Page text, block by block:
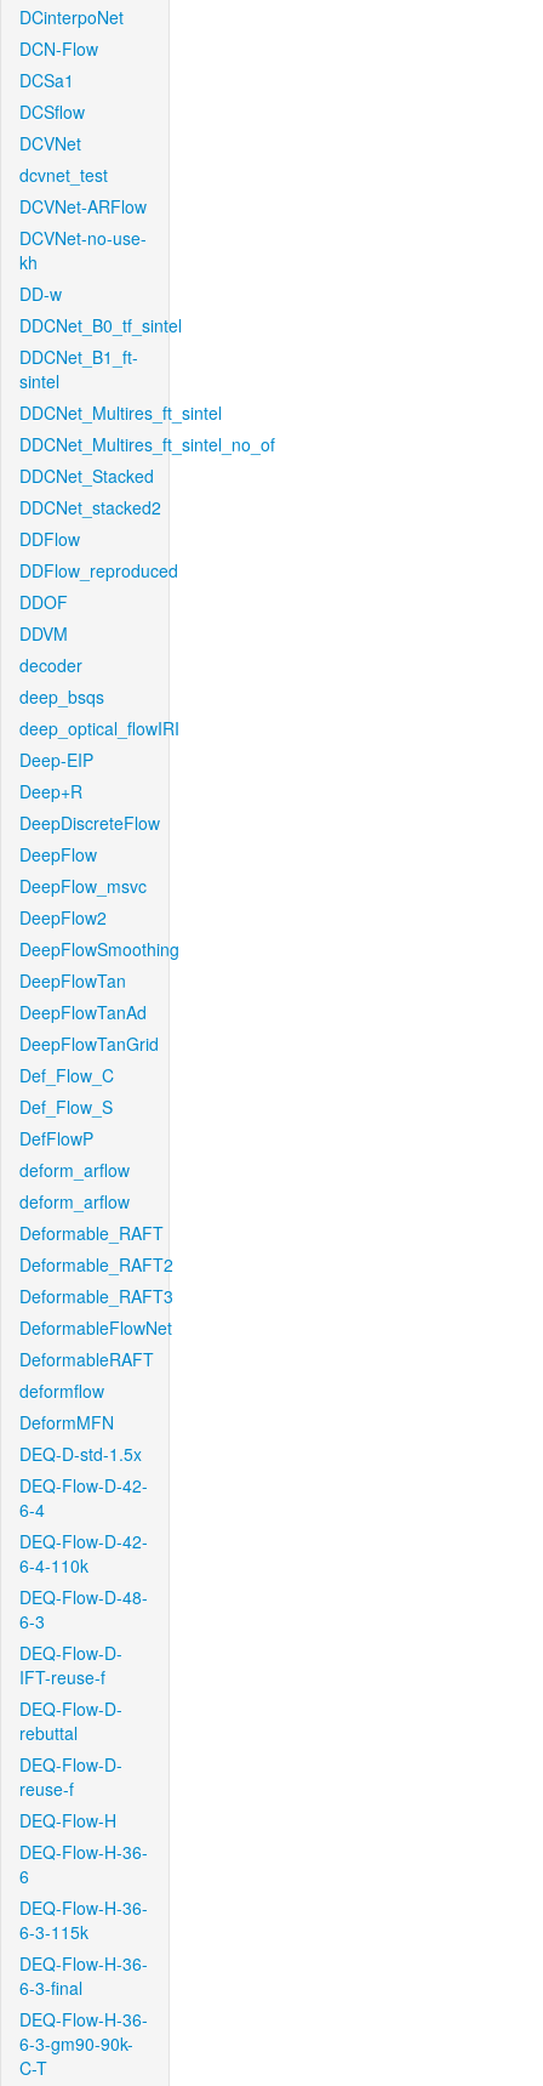
DCinterpoNet
DCN-Flow
DCSa1
DCSflow
DCVNet
dcvnet_test
DCVNet-ARFlow
DCVNet-no-use-
kh
DD-w
DDCNet_B0_tf_sintel
DDCNet_B1_ft-
sintel
DDCNet_Multires_ft_sintel
DDCNet_Multires_ft_sintel_no_of
DDCNet_Stacked
DDCNet_stacked2
DDFlow
DDFlow_reproduced
DDOF
DDVM
decoder
deep_bsqs
deep_optical_flowIRI
Deep-EIP
Deep+R
DeepDiscreteFlow
DeepFlow
DeepFlow_msvc
DeepFlow2
DeepFlowSmoothing
DeepFlowTan
DeepFlowTanAd
DeepFlowTanGrid
Def_Flow_C
Def_Flow_S
DefFlowP
deform_arflow
deform_arflow
Deformable_RAFT
Deformable_RAFT2
Deformable_RAFT3
DeformableFlowNet
DeformableRAFT
deformflow
DeformMFN
DEQ-D-std-1.5x
DEQ-Flow-D-42-
6-4
DEQ-Flow-D-42-
6-4-110k
DEQ-Flow-D-48-
6-3
DEQ-Flow-D-
IFT-reuse-f
DEQ-Flow-D-
rebuttal
DEQ-Flow-D-
reuse-f
DEQ-Flow-H
DEQ-Flow-H-36-
6
DEQ-Flow-H-36-
6-3-115k
DEQ-Flow-H-36-
6-3-final
DEQ-Flow-H-36-
6-3-gm90-90k-
C-T